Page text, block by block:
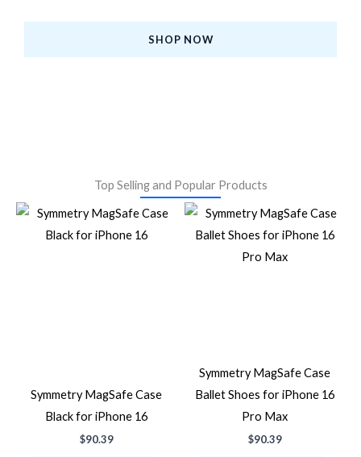
SHOP NOW
Top Selling and Popular Products
Symmetry MagSafe Case
Black for iPhone 16
$90.39
Symmetry MagSafe Case
Ballet Shoes for iPhone 16
Pro Max
$90.39